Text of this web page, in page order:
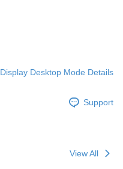
Display Desktop Mode Details
Support
View All